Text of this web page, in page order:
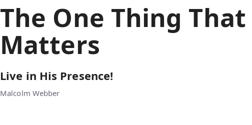
The One Thing That
Matters
Live in His Presence!
Malcolm Webber